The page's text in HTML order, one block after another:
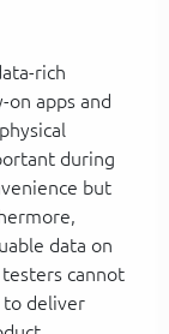
rich
apps and
during
but
data on
cannot
to deliver